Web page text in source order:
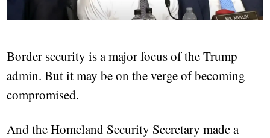
Border security is a major focus of the Trump
admin. But it may be on the verge of becoming
compromised.
And the Homeland Security Secretary made a